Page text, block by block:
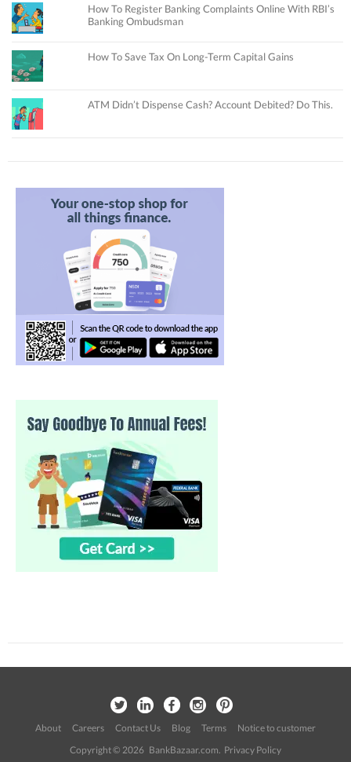
How To Register Banking Complaints Online With RBI’s
Banking Ombudsman
How To Save Tax On Long-Term Capital Gains
ATM Didn’t Dispense Cash? Account Debited? Do This.
About Careers Contact Us Blog Terms
Notice to customer
Copyright © 2026 BankBazaar.com. Privacy Policy